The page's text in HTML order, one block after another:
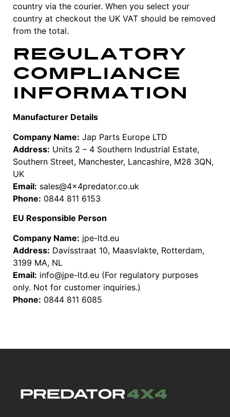
country via the courier. When you select your
country at checkout the UK VAT should be removed
from the total.
Regulatory
Compliance
Information
Manufacturer Details
Company Name: Jap Parts Europe LTD
Address: Units 2 – 4 Southern Industrial Estate,
Southern Street, Manchester, Lancashire, M28 3QN,
UK
Email: sales@4x4predator.co.uk
Phone: 0844 811 6153
EU Responsible Person
Company Name: jpe-ltd.eu
Address: Davisstraat 10, Maasvlakte, Rotterdam,
3199 MA, NL
Email: info@jpe-ltd.eu (For regulatory purposes
only. Not for customer inquiries.)
Phone: 0844 811 6085